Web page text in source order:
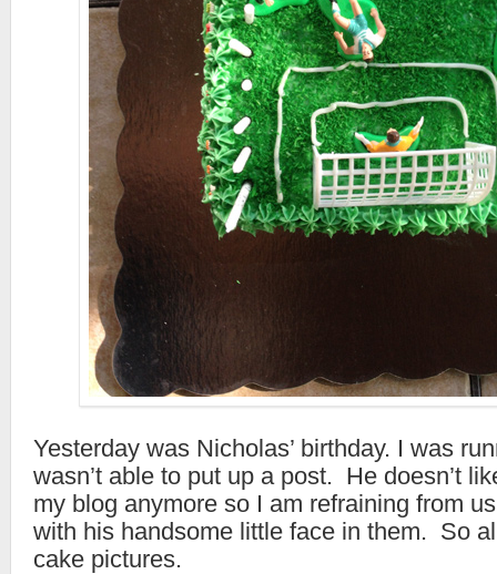
Yesterday was Nicholas’ birthday. I was
wasn’t able to put up a post. He doesn’t
my blog anymore so I am refraining from
with his handsome little face in them. So
cake pictures.